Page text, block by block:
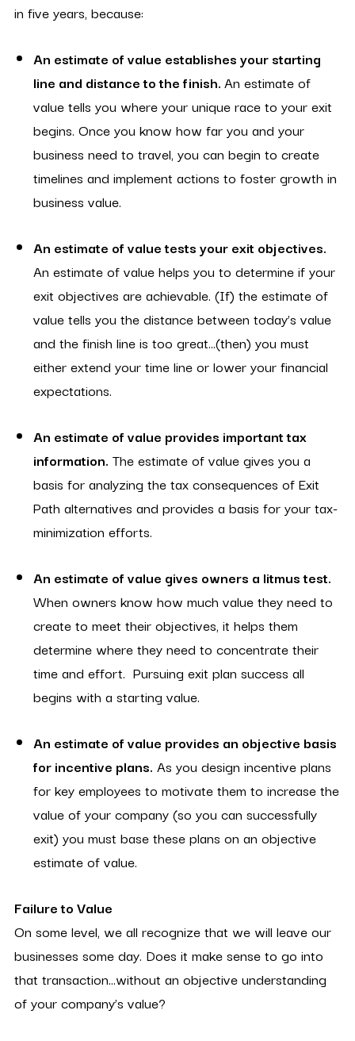
in five years, because:
An estimate of value establishes your starting
line and distance to the finish.An estimate of
value tells you where your unique race to your exit
begins. Once you know how far you and your
business need to travel, you can begin to create
timelines and implement actions to foster growth in
business value.
An estimate of value tests your exit objectives.
An estimate of value helps you to determine if your
exit objectives are achievable. (If) the estimate of
value tells you the distance between today’s value
and the finish line is too great…(then) you must
either extend your time line or lower your financial
expectations.
An estimate of value provides important tax
information. The estimate of value gives you a
basis for analyzing the tax consequences of Exit
Path alternatives and provides a basis for your tax-
minimization efforts.
An estimate of value gives owners a litmus test.
When owners know how much value they need to
create to meet their objectives, it helps them
determine where they need to concentrate their
time and effort. Pursuing exit plan success all
begins with a starting value.
An estimate of value provides an objective basis
for incentive plans. As you design incentive plans
for key employees to motivate them to increase the
value of your company (so you can successfully
exit) you must base these plans on an objective
estimate of value.
Failure to Value
On some level, we all recognize that we will leave our
businesses some day. Does it make sense to go into
that transaction…without an objective understanding
of your company’s value?